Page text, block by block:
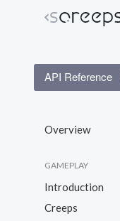
API Reference
Overview
GAMEPLAY
Introduction
Creeps